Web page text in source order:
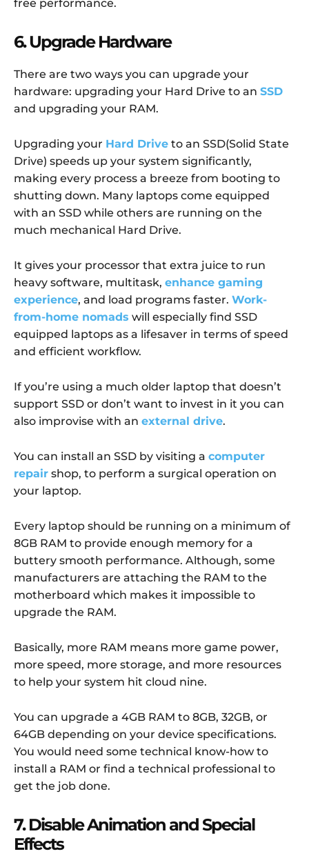
free performance.
6. Upgrade Hardware
There are two ways you can upgrade your
hardware: upgrading your Hard Drive to an SSD
and upgrading your RAM.
Upgrading your Hard Drive to an SSD(Solid State
Drive) speeds up your system significantly,
making every process a breeze from booting to
shutting down. Many laptops come equipped
with an SSD while others are running on the
much mechanical Hard Drive.
It gives your processor that extra juice to run
heavy software, multitask, enhance gaming
experience, and load programs faster. Work-
from-home nomads will especially find SSD
equipped laptops as a lifesaver in terms of speed
and efficient workflow.
If you’re using a much older laptop that doesn’t
support SSD or don’t want to invest in it you can
also improvise with an external drive.
You can install an SSD by visiting a computer
repair shop, to perform a surgical operation on
your laptop.
Every laptop should be running on a minimum of
8GB RAM to provide enough memory for a
buttery smooth performance. Although, some
manufacturers are attaching the RAM to the
motherboard which makes it impossible to
upgrade the RAM.
Basically, more RAM means more game power,
more speed, more storage, and more resources
to help your system hit cloud nine.
You can upgrade a 4GB RAM to 8GB, 32GB, or
64GB depending on your device specifications.
You would need some technical know-how to
install a RAM or find a technical professional to
get the job done.
7. Disable Animation and Special
Effects